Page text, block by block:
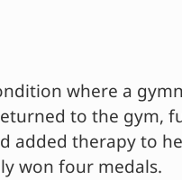
where a
to the gym,
added therapy to
won four medals.